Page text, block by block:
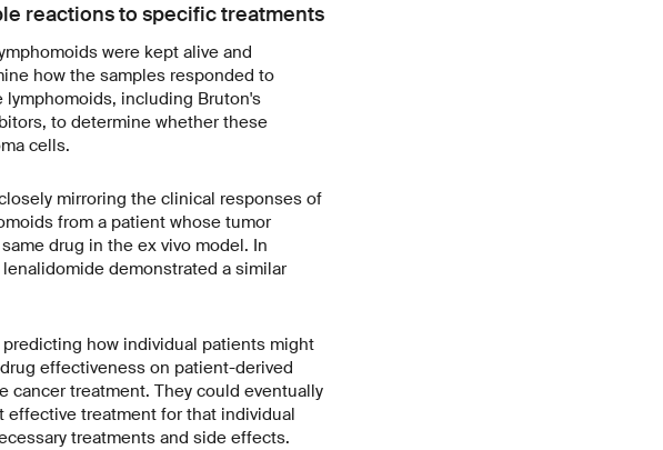
reactions to specific treatments
were kept alive and
how the samples responded to
including Bruton's
to determine whether these
cells.
mirroring the clinical responses of
from a patient whose tumor
drug in the ex vivo model. In
demonstrated a similar
how individual patients might
effectiveness on patient-derived
cancer treatment. They could eventually
effective treatment for that individual
treatments and side effects.